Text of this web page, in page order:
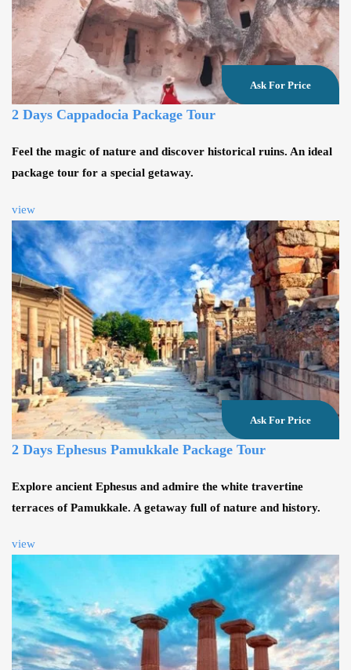
Ask For Price
2 Days Cappadocia Package Tour
Feel the magic of nature and discover historical ruins. An ideal
package tour for a special getaway.
view
Ask For Price
2 Days Ephesus Pamukkale Package Tour
Explore ancient Ephesus and admire the white travertine
terraces of Pamukkale. A getaway full of nature and history.
view